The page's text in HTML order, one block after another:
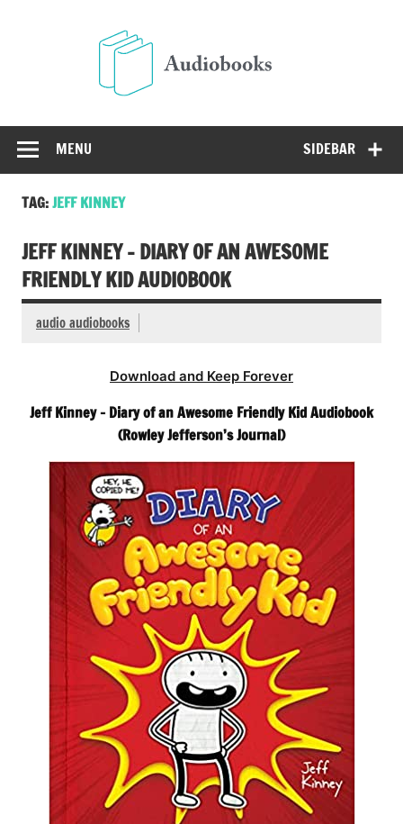
SIDEBAR
MENU
TAG:JEFF KINNEY
JEFF KINNEY – DIARY OF AN AWESOME
FRIENDLY KID AUDIOBOOK
audio audiobooks
Download and Keep Forever
Jeff Kinney – Diary of an Awesome Friendly Kid Audiobook
(Rowley Jefferson’s Journal)